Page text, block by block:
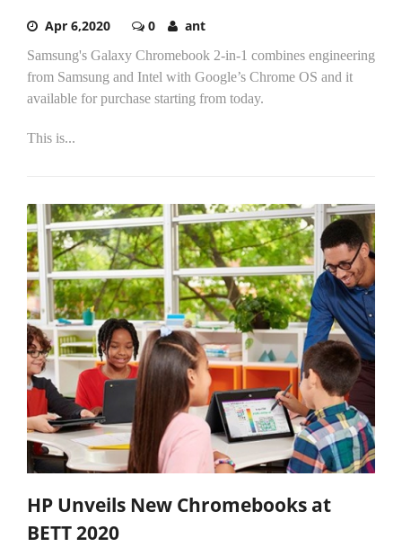
Apr 6,2020 0 ant
Samsung's Galaxy Chromebook 2-in-1 combines engineering
from Samsung and Intel with Google’s Chrome OS and it
available for purchase starting from today.
This is...
HP Unveils New Chromebooks at
BETT 2020